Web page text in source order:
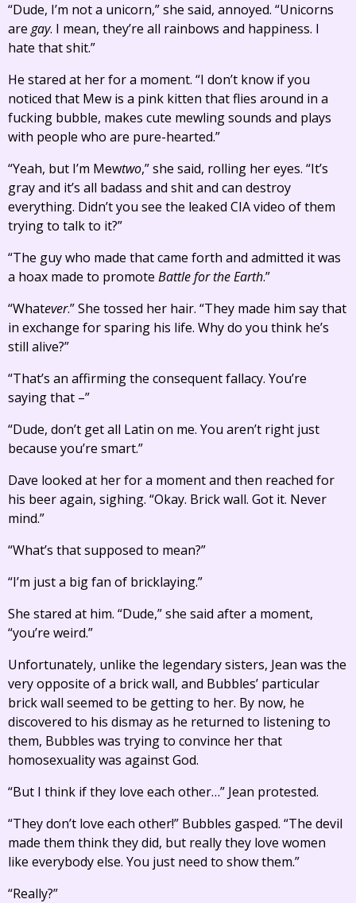
“Dude, I’m not a unicorn,” she said, annoyed. “Unicorns
are gay. I mean, they’re all rainbows and happiness. I
hate that shit.”
He stared at her for a moment. “I don’t know if you
noticed that Mew is a pink kitten that flies around in a
fucking bubble, makes cute mewling sounds and plays
with people who are pure-hearted.”
“Yeah, but I’m Mewtwo,” she said, rolling her eyes. “It’s
gray and it’s all badass and shit and can destroy
everything. Didn’t you see the leaked CIA video of them
trying to talk to it?”
“The guy who made that came forth and admitted it was
a hoax made to promote Battle for the Earth.”
“Whatever.” She tossed her hair. “They made him say that
in exchange for sparing his life. Why do you think he’s
still alive?”
“That’s an affirming the consequent fallacy. You’re
saying that –”
“Dude, don’t get all Latin on me. You aren’t right just
because you’re smart.”
Dave looked at her for a moment and then reached for
his beer again, sighing. “Okay. Brick wall. Got it. Never
mind.”
“What’s that supposed to mean?”
“I’m just a big fan of bricklaying.”
She stared at him. “Dude,” she said after a moment,
“you’re weird.”
Unfortunately, unlike the legendary sisters, Jean was the
very opposite of a brick wall, and Bubbles’ particular
brick wall seemed to be getting to her. By now, he
discovered to his dismay as he returned to listening to
them, Bubbles was trying to convince her that
homosexuality was against God.
“But I think if they love each other…” Jean protested.
“They don’t love each other!” Bubbles gasped. “The devil
made them think they did, but really they love women
like everybody else. You just need to show them.”
“Really?”